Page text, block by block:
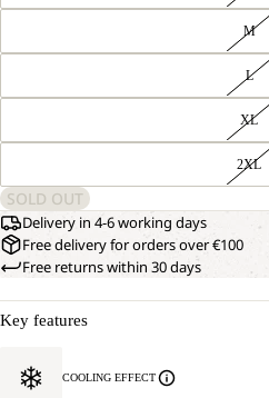
M
L
XL
2XL
SOLD OUT
Delivery in 4-6 working days
Free delivery for orders over €100
Free returns within 30 days
Key features
COOLING EFFECT